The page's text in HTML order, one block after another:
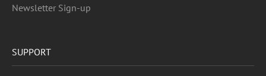
Newsletter Sign-up
SUPPORT